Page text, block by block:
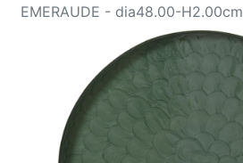
EMERAUDE - dia48.00-H2.00cm